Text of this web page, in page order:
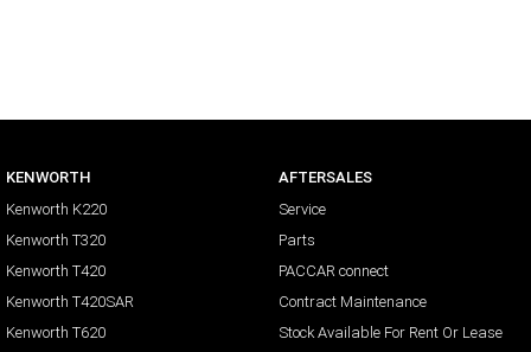
KENWORTH
Kenworth K220
Kenworth T320
Kenworth T420
Kenworth T420SAR
Kenworth T620
AFTERSALES
Service
Parts
PACCAR connect
Contract Maintenance
Stock Available For Rent Or Lease